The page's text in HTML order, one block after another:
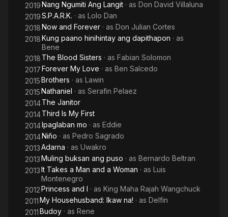
2019Nang Ngumiti Ang Langit · as Don David Villaluna
2019S.P.A.R.K. · as Lolo Dan
2018Now and Forever · as Don Julian Cortes
2018Kung paano hinihintay ang dapithapon · as
Bene
2018 The Blood Sisters · as Fabian Solomon
2017Forever My Love · as Ben Salcedo
2015Brothers · as Lawin
2015Nathaniel · as Serafin Pelaez
2014The Janitor
2014Third Is My First
2014Ipaglaban mo · as Eddie
2014Niño · as Pedro Sagrado
2013Adarna · as Uwakro
2013Muling buksan ang puso · as Bernardo Beltran
2013It Takes a Man and a Woman · as Luis
Montenegro
2012Princess and I · as King Maha Rajah Wangchuck
2011My Househusband: Ikaw na! · as Delfin
2011Budoy · as Rene